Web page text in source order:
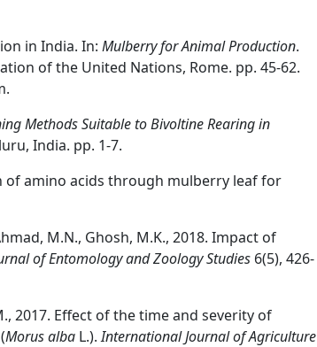
in India. In: Mulberry for Animal Production.
of the United Nations, Rome. pp. 45-62.
Methods Suitable to Bivoltine Rearing in
India. pp. 1-7.
of amino acids through mulberry leaf for
M.N., Ghosh, M.K., 2018. Impact of
of Entomology and Zoology Studies 6(5), 426-
2017. Effect of the time and severity of
Morus alba L.).International Journal of Agriculture